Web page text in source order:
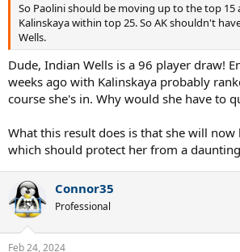
So Paolini should be moving up to the top 15
Kalinskaya within top 25. So AK shouldn't
Wells.
Dude, Indian Wells is a 96 player draw!
weeks ago with Kalinskaya probably
course she's in. Why would she have to
What this result does is that she will now
which should protect her from a
Connor35
Professional
Feb 24, 2024